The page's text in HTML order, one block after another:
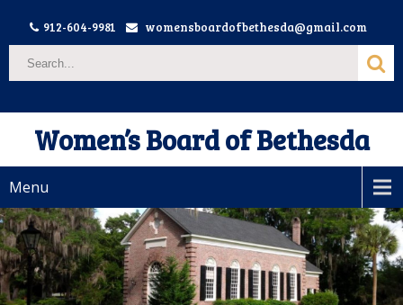
912-604-9981 womensboardofbethesda@gmail.com
Women’s Board of Bethesda
Menu